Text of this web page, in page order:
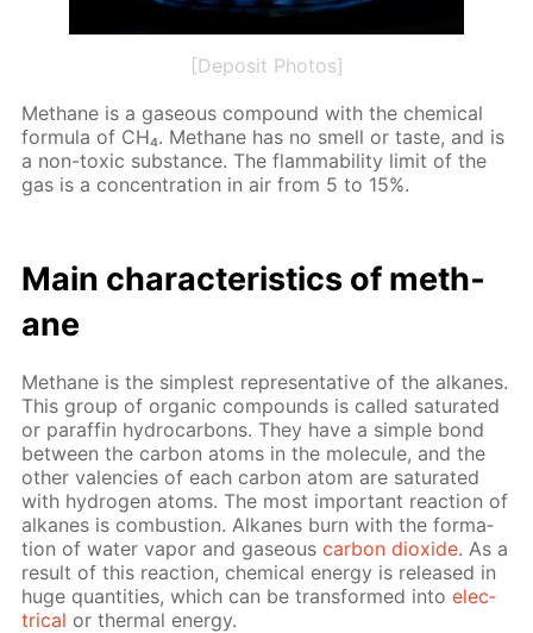
[Deposit Photos]
Meth­ane is a gaseous com­pound with the chem­i­cal
for­mu­la of CH₄. Meth­ane has no smell or taste, and is
a non-tox­ic sub­stance. The flamma­bil­i­ty lim­it of the
gas is a con­cen­tra­tion in air from 5 to 15%.
Main char­ac­ter­is­tics of meth­
ane
Meth­ane is the sim­plest rep­re­sen­ta­tive of the alka­nes.
This group of or­gan­ic com­pounds is called sat­u­rat­ed
or paraf­fin hy­dro­car­bons. They have a sim­ple bond
be­tween the car­bon atoms in the mol­e­cule, and the
oth­er va­len­cies of each car­bon atom are sat­u­rat­ed
with hy­dro­gen atoms. The most im­por­tant re­ac­tion of
alka­nes is com­bus­tion. Alka­nes burn with the for­ma­
tion of wa­ter va­por and gaseouscar­bon diox­ide. As a
re­sult of this re­ac­tion, chem­i­cal en­er­gy is re­leased in
huge quan­ti­ties, which can be trans­formed intoelec­
tri­cal or ther­mal en­er­gy.